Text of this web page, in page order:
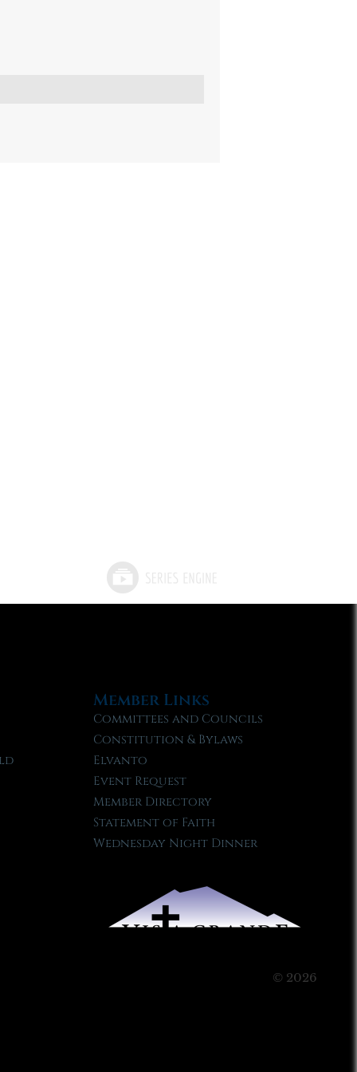
Member Links
Committees and Councils
Constitution & Bylaws
Elvanto
Event Request
Member Directory
Statement of Faith
Wednesday Night Dinner
© 2026